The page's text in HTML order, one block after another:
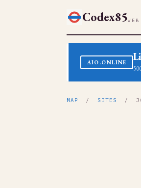
Codex85
AIO.ONLINE
MAP / SITES /